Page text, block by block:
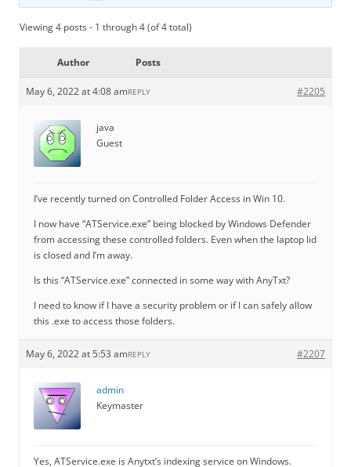
Viewing 4 posts - 1 through 4 (of 4 total)
Author Posts
May 6, 2022 at 4:08 am #2205
REPLY
java
Guest
I’ve recently turned on Controlled Folder Access in Win 10.
I now have “ATService.exe” being blocked by Windows Defender
from accessing these controlled folders. Even when the laptop lid
is closed and I’m away.
Is this “ATService.exe” connected in some way with AnyTxt?
I need to know if I have a security problem or if I can safely allow
this .exe to access those folders.
May 6, 2022 at 5:53 am #2207
REPLY
admin
Keymaster
Yes, ATService.exe is Anytxt’s indexing service on Windows.